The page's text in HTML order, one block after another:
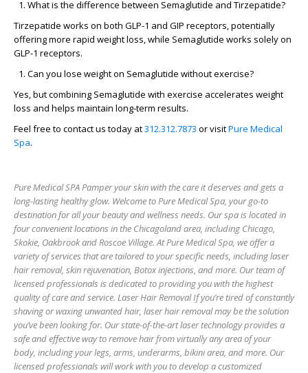
What is the difference between Semaglutide and Tirzepatide?
Tirzepatide works on both GLP-1 and GIP receptors, potentially
offering more rapid weight loss, while Semaglutide works solely on
GLP-1 receptors.
Can you lose weight on Semaglutide without exercise?
Yes, but combining Semaglutide with exercise accelerates weight
loss and helps maintain long-term results.
Feel free to contact us today at312.312.7873 or visitPure Medical
Spa.
Pure Medical SPA Pamper your skin with the care it deserves and gets a
long-lasting healthy glow. Welcome to Pure Medical Spa, your go-to
destination for all your beauty and wellness needs. Our spa is located in
four convenient locations in the Chicagoland area, including Chicago,
Skokie, Oakbrook and Roscoe Village. At Pure Medical Spa, we offer a
variety of services that are tailored to your specific needs, including laser
hair removal, skin rejuvenation, Botox injections, and more. Our team of
licensed professionals is dedicated to providing you with the highest
quality of care and service. Laser Hair Removal If you’re tired of constantly
shaving or waxing unwanted hair, laser hair removal may be the solution
you’ve been looking for. Our state-of-the-art laser technology provides a
safe and effective way to remove hair from virtually any area of your
body, including your legs, arms, underarms, bikini area, and more. Our
licensed professionals will work with you to develop a customized